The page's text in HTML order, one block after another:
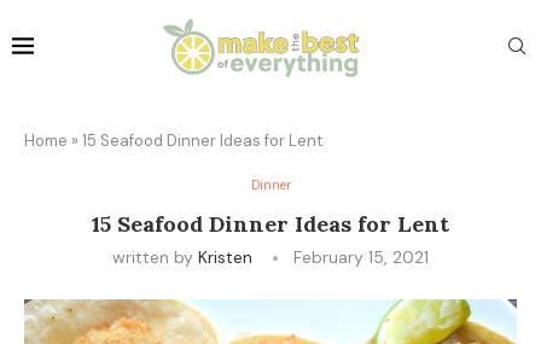
Home » 15 Seafood Dinner Ideas for Lent
Dinner
15 Seafood Dinner Ideas for Lent
written by Kristen February 15, 2021